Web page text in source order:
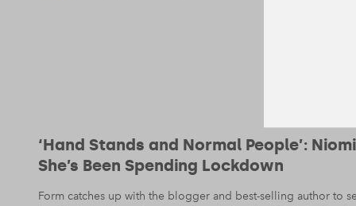
‘Hand Stands and Normal People’:
She’s Been Spending Lockdown
Form catches up with the blogger and best-selling author to